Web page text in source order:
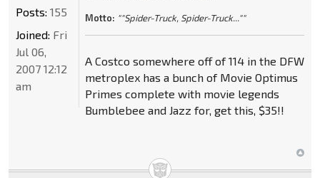
Motto: ""Spider-Truck, Spider-Truck...""
A Costco somewhere off of 114 in the DFW
metroplex has a bunch of Movie Optimus
Primes complete with movie legends
Bumblebee and Jazz for, get this, $35!!
Posts: 155
Joined: Fri
Jul 06,
2007 12:12
am